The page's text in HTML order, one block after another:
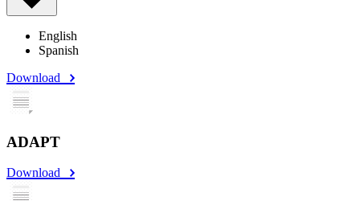
English
Spanish
Download
ADAPT
Download